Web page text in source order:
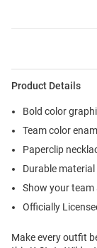
Product Details
Bold color
Team color
Paperclip
Durable material
Show your team
Officially
Make every outfit